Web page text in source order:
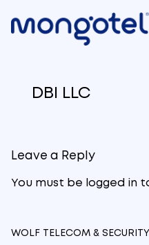
DBI LLC
Leave a Reply
You must be logged in
Post
WOLF TELECOM & SECURITY